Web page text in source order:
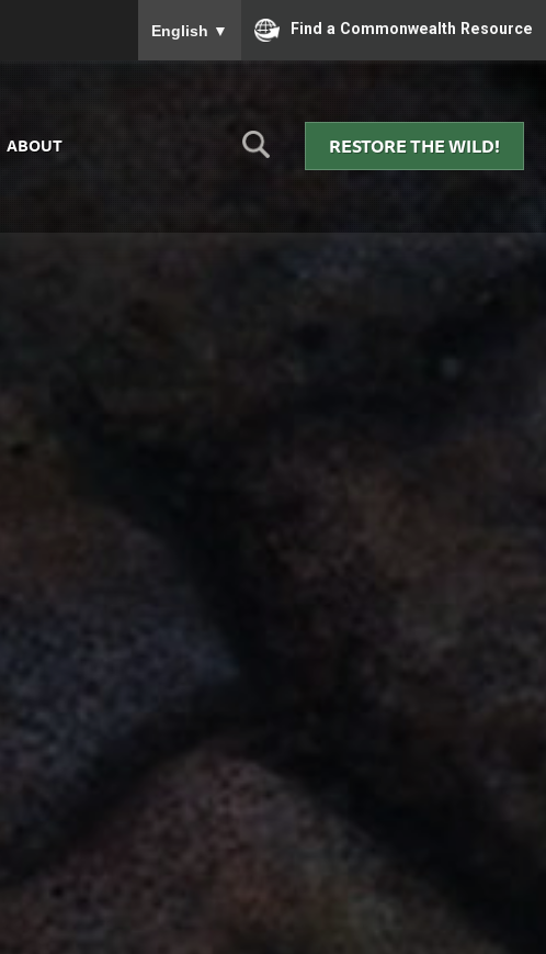
English ▼ Find a Commonwealth Resource
ABOUT RESTORE THE WILD!